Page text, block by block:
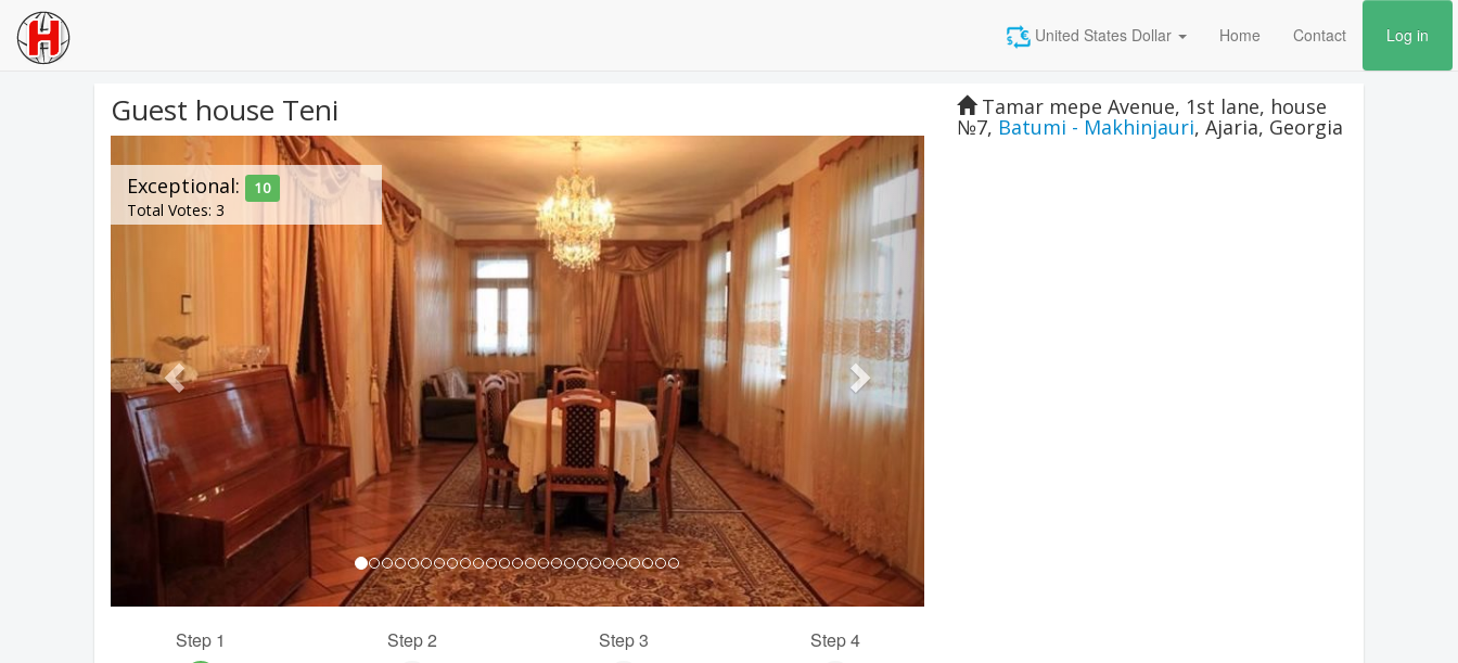
United States Dollar Home Contact Log in
Guest house Teni
Previous Next
Exceptional: 10
Total Votes: 3
Tamar mepe Avenue, 1st lane, house
№7, Batumi - Makhinjauri, Ajaria, Georgia
Step 1 Step 2 Step 3 Step 4